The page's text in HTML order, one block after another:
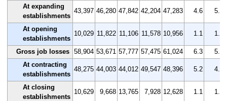
At expanding
establishments
43,397 46,280 47,842 42,204 47,283 4.6 5.0
At opening
establishments
10,029 11,822 11,106 11,578 10,956 1.1 1.3
Gross job losses 58,904 53,671 57,777 57,475 61,024 6.3
5.7
At contracting
establishments
48,275 44,003 44,012 49,547 48,396 5.2 4.7
At closing
establishments
10,629 9,668 13,765 7,928 12,628 1.1 1.0